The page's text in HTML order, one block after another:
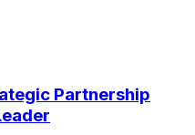
Partnership